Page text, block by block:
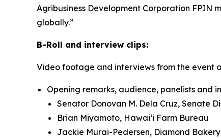
Agribusiness Development Corporation FPIN
globally.”
B-Roll and interview clips:
Video footage and interviews from the event
Opening remarks, audience, panelists and
Senator Donovan M. Dela Cruz, Senate
Brian Miyamoto, Hawai‘i Farm Bureau
Jackie Murai-Pedersen, Diamond Bakery